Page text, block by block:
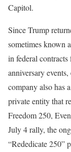
Capitol.
Since Trump
sometimes known
in federal
anniversary
company also has
private entity that
Freedom 250,
July 4 rally, the
“Rededicate 250”